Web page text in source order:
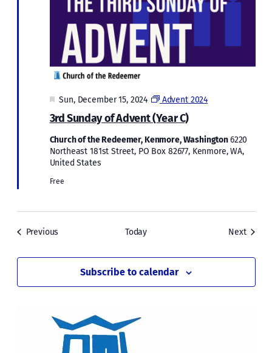
3rd Sunday of Advent (Year C)
Featured
Sun, December 15, 2024 Advent 2024
Church of the Redeemer, Kenmore, Washington6220
Northeast 181st Street, PO Box 82677, Kenmore, WA,
United States
Free
Previous Today NextEvents
Subscribe to calendar